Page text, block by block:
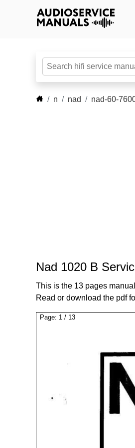
n nad nad-60-
Nad 1020 B
This is the 13 pages
Read or download the pdf
Page: 1 / 13